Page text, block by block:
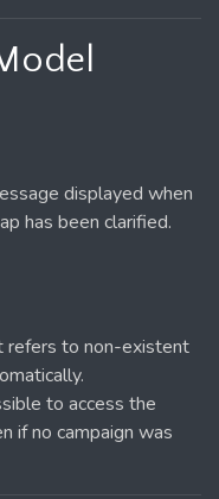
displayed when
has been clarified.
refers to non-existent
to access the
if no campaign was